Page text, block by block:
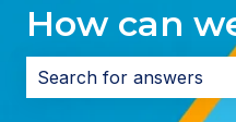
How can
There are no